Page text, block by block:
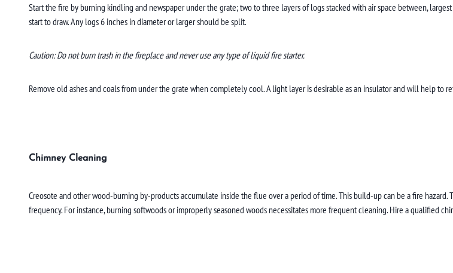
Start the fire by burning kindling and newspaper under the grate; two to three layers of logs stacked with air space between,
start to draw. Any logs 6 inches in diameter or larger should be split.
Caution: Do not burn trash in the fireplace and never use any type of liquid fire starter.
Remove old ashes and coals from under the grate when completely cool. A light layer is desirable as an insulator and will help to
Chimney Cleaning
Creosote and other wood-burning by-products accumulate inside the flue over a period of time. This build-up can be a fire
frequency. For instance, burning softwoods or improperly seasoned woods necessitates more frequent cleaning. Hire a qualified